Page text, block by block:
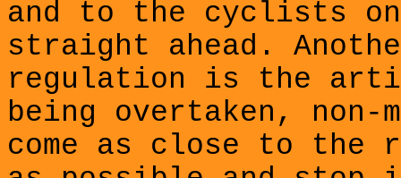
and to the cyclists
straight ahead.
regulation is the
being overtaken, non-
come as close to the